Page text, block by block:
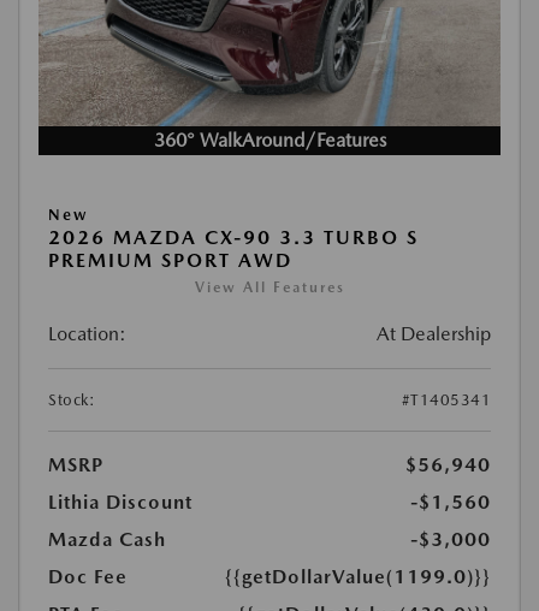
360° WalkAround/Features
New
2026 MAZDA CX-90 3.3 TURBO S
PREMIUM SPORT AWD
View All Features
Location: At Dealership
Stock: #T1405341
MSRP
$56,940
Lithia Discount
-$1,560
Mazda Cash
-$3,000
Doc Fee
{{getDollarValue(1199.0)}}